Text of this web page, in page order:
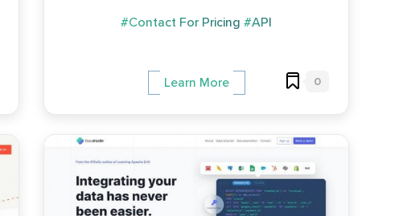
#Contact For Pricing #API
Learn More 0